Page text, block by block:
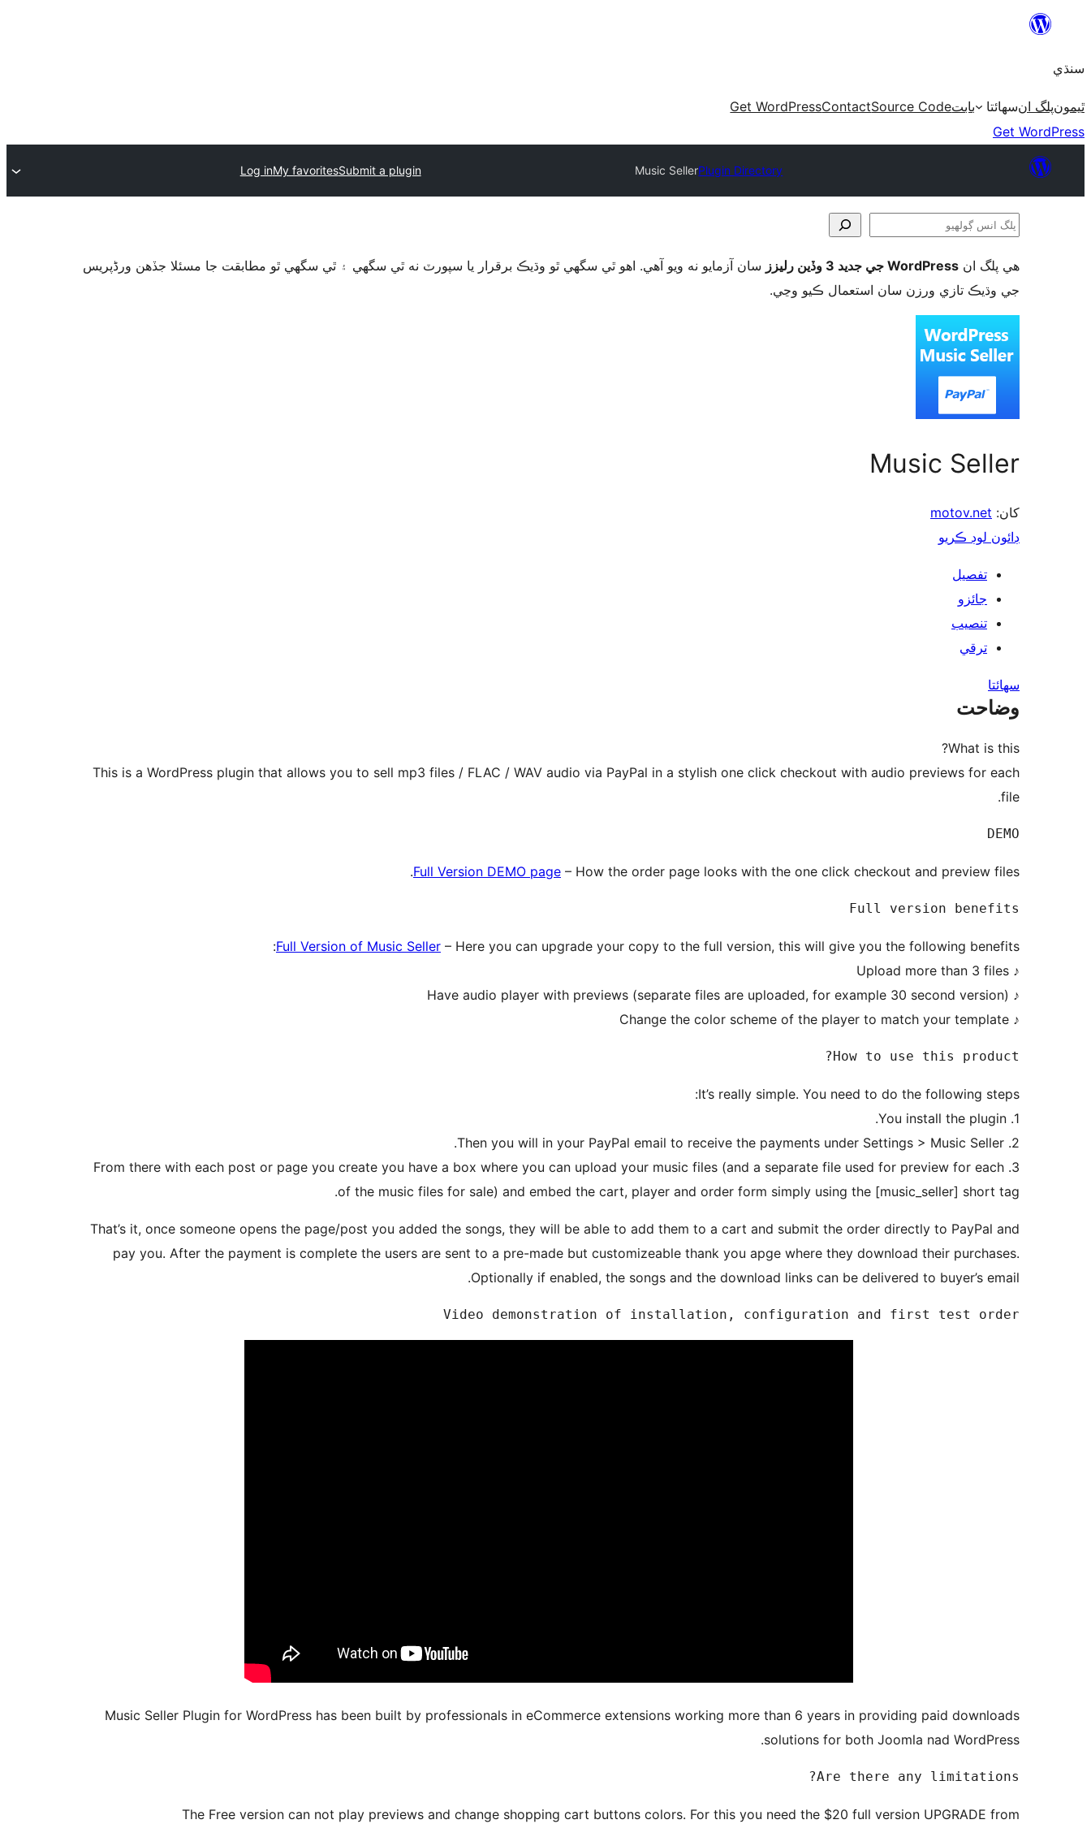
content
سنڌي
ٿيمونپلگ انسھائتا بابتSource Code
Contact
Get WordPress
Get WordPress
Plugin Directory
Music Seller
Submit a plugin
My favorites
Log in
پلگ
ڳولھيو
ھي پلگ ان WordPress جي جديد 3 وڏين رليزز
سان آزمايو نه ويو آھي. اهو ٿي سگهي ٿو وڌيڪ برقرار يا سپورٽ نه ٿي سگهي ۽ ٿي سگهي ٿو مطابقت جا مسئلا جڏهن ورڈپریس
جي وڌيڪ تازي ورزن سان استعمال ڪيو وڃي.
Music Seller
کان: motov.net
ڊائون لوڊ ڪريو
تفصيل
جائزو
تنصيب
ترقي
سھائتا
وضاحت
What is this?
This is a WordPress plugin that allows you to sell mp3 files / FLAC / WAV audio via PayPal in a stylish one click checkout with audio previews for each
file.
DEMO
Full Version DEMO page – How the order page looks with the one click checkout and preview files.
Full version benefits
Full Version of Music Seller – Here you can upgrade your copy to the full version, this will give you the following benefits:
♪ Upload more than 3 files
♪ Have audio player with previews (separate files are uploaded, for example 30 second version)
♪ Change the color scheme of the player to match your template
How to use this product?
It’s really simple. You need to do the following steps:
1. You install the plugin.
2. Then you will in your PayPal email to receive the payments under Settings > Music Seller.
3. From there with each post or page you create you have a box where you can upload your music files (and a separate file used for preview for each
of the music files for sale) and embed the cart, player and order form simply using the [music_seller] short tag.
That’s it, once someone opens the page/post you added the songs, they will be able to add them to a cart and submit the order directly to PayPal and
pay you. After the payment is complete the users are sent to a pre-made but customizeable thank you apge where they download their purchases.
Optionally if enabled, the songs and the download links can be delivered to buyer’s email.
Video demonstration of installation, configuration and first test order
Music Seller Plugin for WordPress has been built by professionals in eCommerce extensions working more than 6 years in providing paid downloads
solutions for both Joomla nad WordPress.
Are there any limitations?
The Free version can not play previews and change shopping cart buttons colors. For this you need the $20 full version UPGRADE from